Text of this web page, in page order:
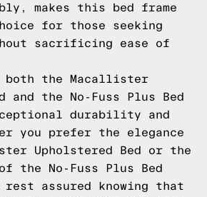
makes this bed frame
for those seeking
sacrificing ease of
both the Macallister
and the No-Fuss Plus Bed
durability and
you prefer the elegance
Upholstered Bed or the
the No-Fuss Plus Bed
rest assured knowing that